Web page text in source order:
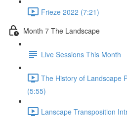
Frieze 2022 (7:21)
Month 7 The Landscape
Live Sessions This Month
The History of Landscape
(5:55)
Lanscape Transposition